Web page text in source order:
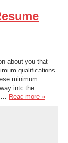
about you that
qualifications
minimum
into the
Read more »